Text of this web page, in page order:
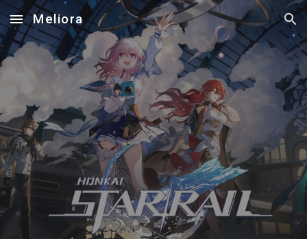
Skip to main content Skip to navigation
Meliora